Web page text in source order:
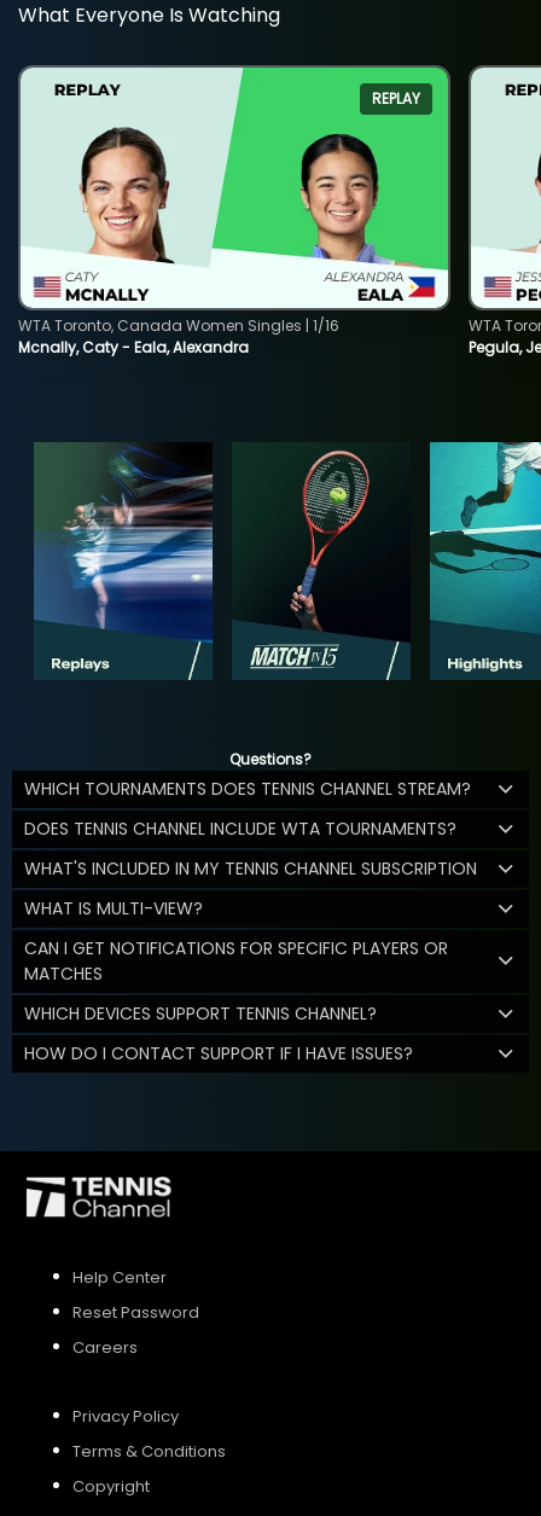
What Everyone Is Watching
REPLAY
Mcnally, Caty - Eala, Alexandra
WTA Toronto, Canada Women Singles | 1/16
Pegula,
WTA
Questions?
WHICH TOURNAMENTS DOES TENNIS CHANNEL STREAM?
DOES TENNIS CHANNEL INCLUDE WTA TOURNAMENTS?
WHAT'S INCLUDED IN MY TENNIS CHANNEL SUBSCRIPTION
WHAT IS MULTI-VIEW?
CAN I GET NOTIFICATIONS FOR SPECIFIC PLAYERS OR
MATCHES
WHICH DEVICES SUPPORT TENNIS CHANNEL?
HOW DO I CONTACT SUPPORT IF I HAVE ISSUES?
Help Center
Reset Password
Careers
Privacy Policy
Terms & Conditions
Copyright